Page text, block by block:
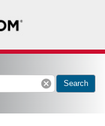
cancel Search